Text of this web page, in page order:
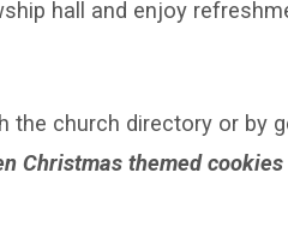
hall and enjoy
the church directory or by
Christmas themed